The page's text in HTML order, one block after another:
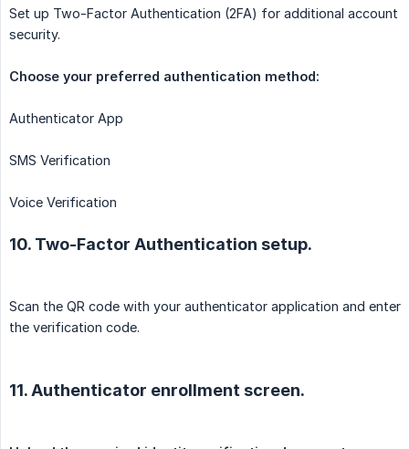
Set up Two-Factor Authentication (2FA) for additional account
security.
Authenticator App
SMS Verification
Voice Verification
10. Two-Factor Authentication setup.
Scan the QR code with your authenticator application and enter
the verification code.
11. Authenticator enrollment screen.